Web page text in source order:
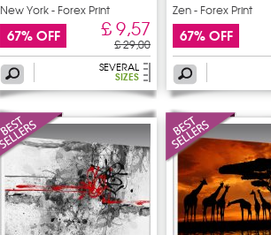
New York - Forex Print
67% OFF £ 9,57
£ 29,00
SEVERAL
SIZES
Zen - Forex Print
67% OFF